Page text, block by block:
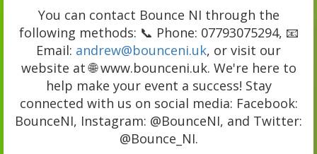
You can contact Bounce NI through the
following methods: 📞 Phone: 07793075294, 📧
Email: andrew@bounceni.uk, or visit our
website at 🌐 www.bounceni.uk. We're here to
help make your event a success! Stay
connected with us on social media: Facebook:
BounceNI, Instagram: @BounceNI, and Twitter:
@Bounce_NI.